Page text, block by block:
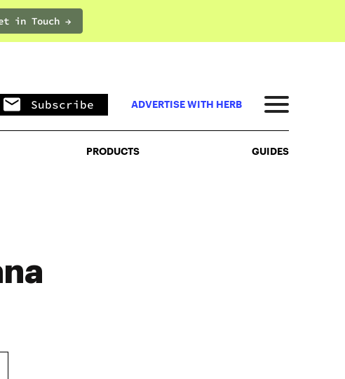
in Touch →PRODUCTS
Subscribe ADVERTISE WITH HERB
PRODUCTS GUIDES